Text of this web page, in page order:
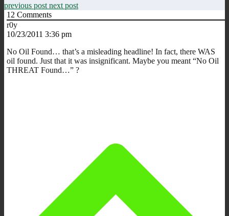
previous post next post
12 Comments
r0y
10/23/2011 3:36 pm
No Oil Found… that’s a misleading headline! In fact, there WAS
oil found. Just that it was insignificant. Maybe you meant “No Oil
THREAT Found…” ?